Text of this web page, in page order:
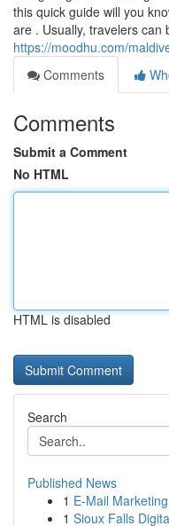
this quick guide will you
are . Usually, travelers
https://moodhu.com/
Comments
Comments
Submit a Comment
No HTML
HTML is disabled
Search
Published News
1 E-Mail
1 Sioux Falls